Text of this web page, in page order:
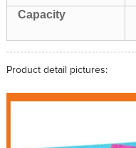
Capacity
Product detail pictures: